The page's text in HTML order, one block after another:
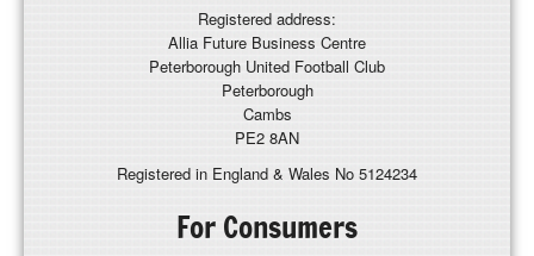
Registered address:
Allia Future Business Centre
Peterborough United Football Club
Peterborough
Cambs
PE2 8AN
Registered in England & Wales No 5124234
For Consumers